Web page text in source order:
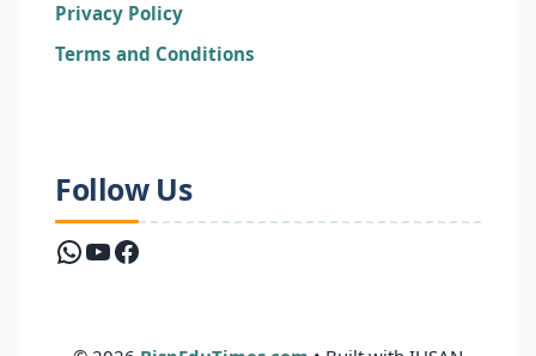
Privacy Policy
Terms and Conditions
Follow Us
WhatsApp
YouTube
Facebook